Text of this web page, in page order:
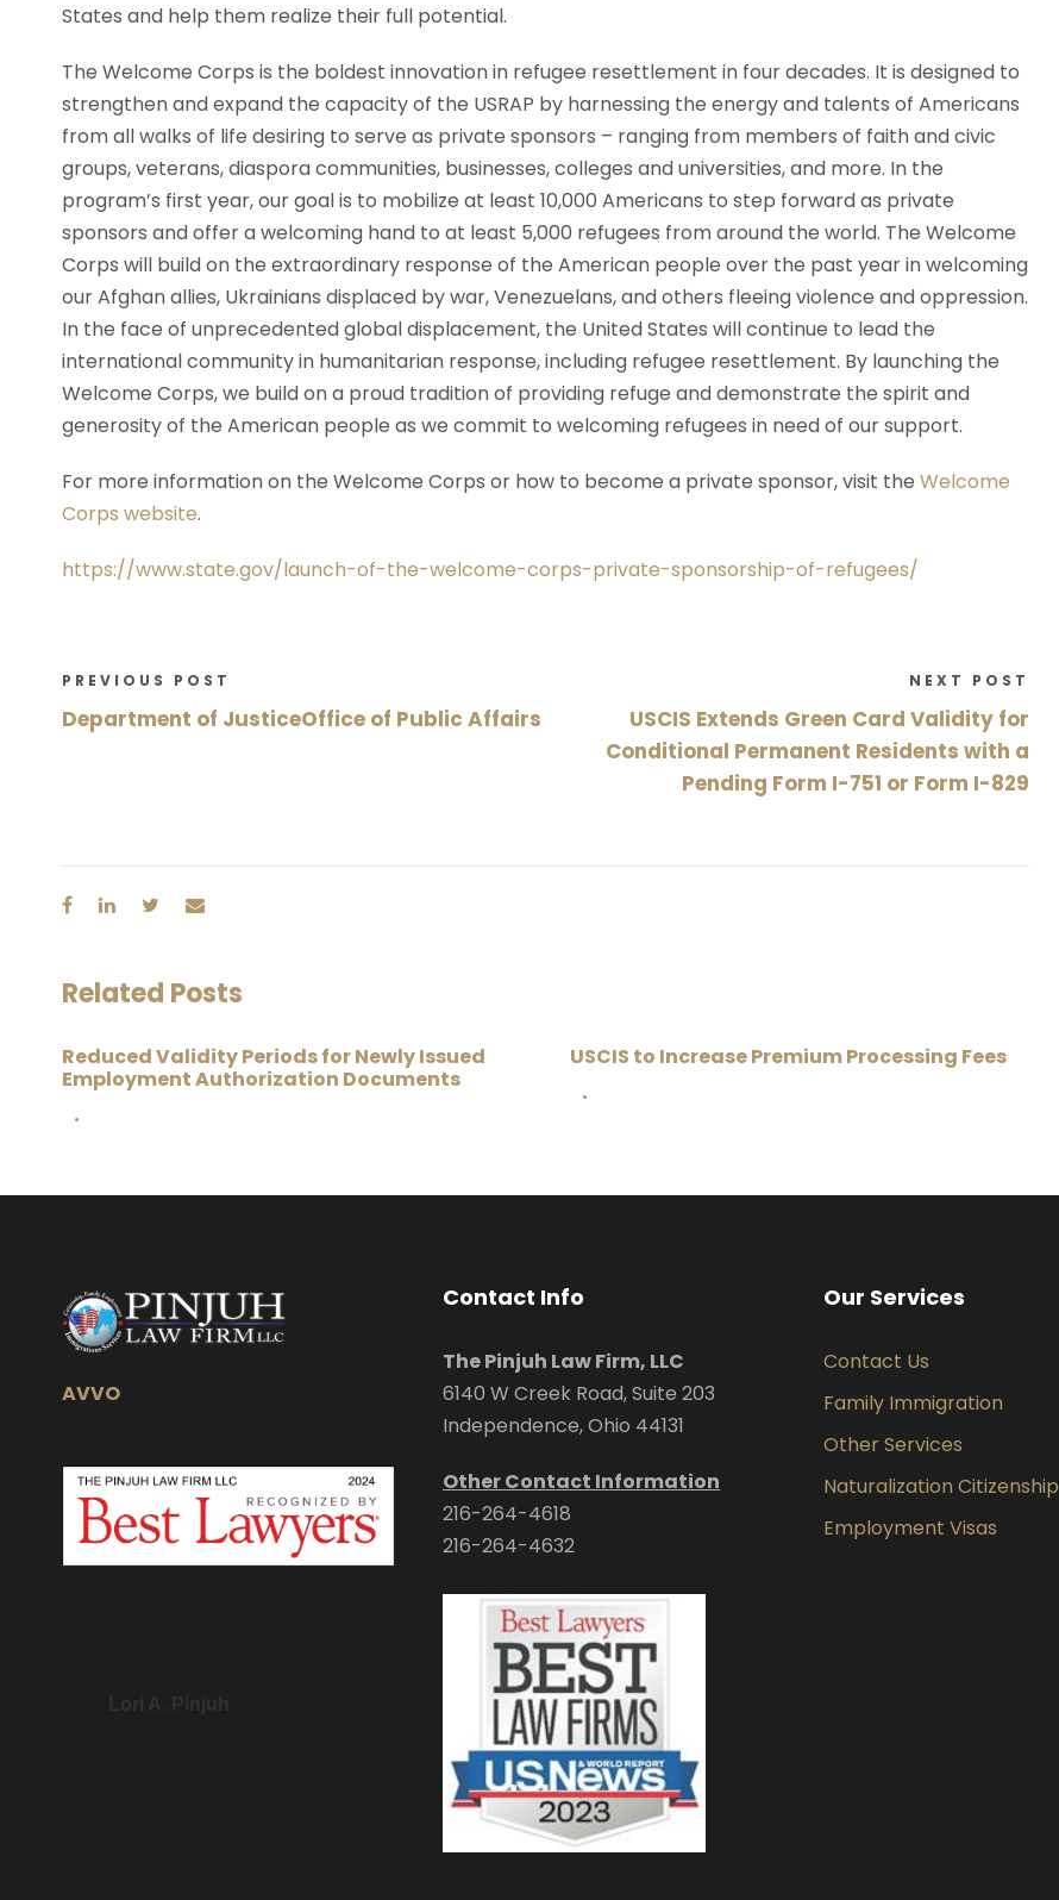
States and help them realize their full potential.
The Welcome Corps is the boldest innovation in refugee resettlement in four decades. It is designed to
strengthen and expand the capacity of the USRAP by harnessing the energy and talents of Americans
from all walks of life desiring to serve as private sponsors – ranging from members of faith and civic
groups, veterans, diaspora communities, businesses, colleges and universities, and more. In the
program’s first year, our goal is to mobilize at least 10,000 Americans to step forward as private
sponsors and offer a welcoming hand to at least 5,000 refugees from around the world. The Welcome
Corps will build on the extraordinary response of the American people over the past year in welcoming
our Afghan allies, Ukrainians displaced by war, Venezuelans, and others fleeing violence and oppression.
In the face of unprecedented global displacement, the United States will continue to lead the
international community in humanitarian response, including refugee resettlement. By launching the
Welcome Corps, we build on a proud tradition of providing refuge and demonstrate the spirit and
generosity of the American people as we commit to welcoming refugees in need of our support.
For more information on the Welcome Corps or how to become a private sponsor, visit the Welcome
Corps website.
https://www.state.gov/launch-of-the-welcome-corps-private-sponsorship-of-refugees/
PREVIOUS POST
Department of JusticeOffice of Public Affairs
NEXT POST
USCIS Extends Green Card Validity for
Conditional Permanent Residents with a
Pending Form I-751 or Form I-829
Related Posts
Reduced Validity Periods for Newly Issued
Employment Authorization Documents
•
USCIS to Increase Premium Processing Fees
•
AVVO
Contact Info
The Pinjuh Law Firm, LLC
6140 W Creek Road, Suite 203
Independence, Ohio 44131
Other Contact Information
216-264-4618
216-264-4632
Our Services
Contact Us
Family Immigration
Other Services
Naturalization Citizenship
Employment Visas